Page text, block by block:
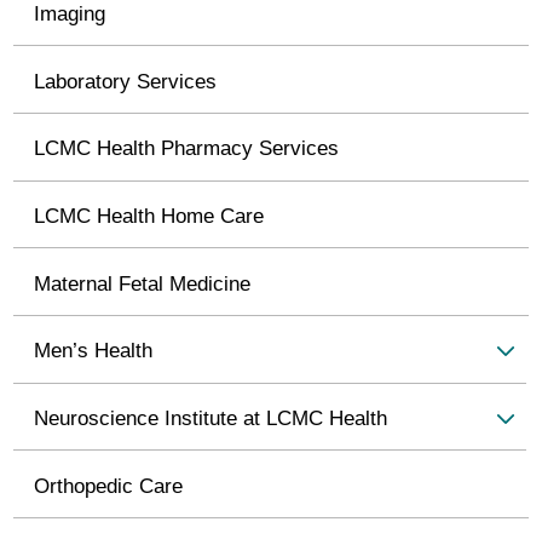
Imaging
Laboratory Services
LCMC Health Pharmacy Services
LCMC Health Home Care
Maternal Fetal Medicine
Men’s Health
Neuroscience Institute at LCMC Health
Orthopedic Care